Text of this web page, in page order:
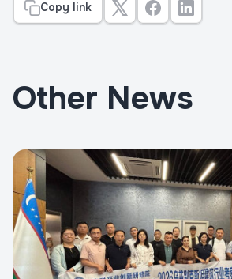
Copy link
Other News